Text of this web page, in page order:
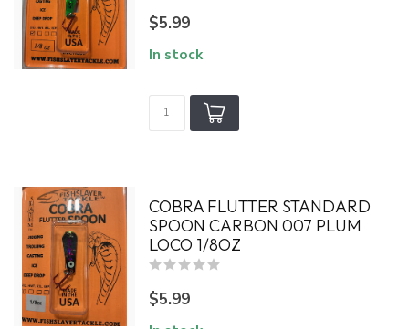
$5.99
In stock
COBRA FLUTTER STANDARD
SPOON CARBON 007 PLUM
LOCO 1/8OZ
$5.99